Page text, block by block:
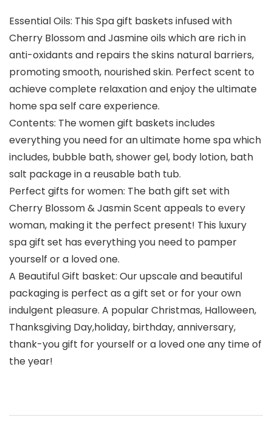
Essential Oils: This Spa gift baskets infused with
Cherry Blossom and Jasmine oils which are rich in
anti-oxidants and repairs the skins natural barriers,
promoting smooth, nourished skin. Perfect scent to
achieve complete relaxation and enjoy the ultimate
home spa self care experience.
Contents: The women gift baskets includes
everything you need for an ultimate home spa which
includes, bubble bath, shower gel, body lotion, bath
salt package in a reusable bath tub.
Perfect gifts for women: The bath gift set with
Cherry Blossom & Jasmin Scent appeals to every
woman, making it the perfect present! This luxury
spa gift set has everything you need to pamper
yourself or a loved one.
A Beautiful Gift basket: Our upscale and beautiful
packaging is perfect as a gift set or for your own
indulgent pleasure. A popular Christmas, Halloween,
Thanksgiving Day,holiday, birthday, anniversary,
thank-you gift for yourself or a loved one any time of
the year!